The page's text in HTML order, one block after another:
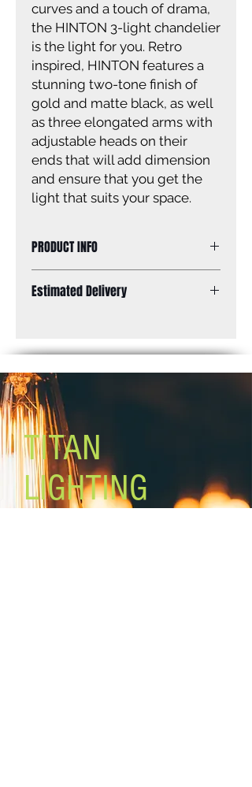
curves and a touch of drama,
the HINTON 3-light chandelier
is the light for you. Retro
inspired, HINTON features a
stunning two-tone finish of
gold and matte black, as well
as three elongated arms with
adjustable heads on their
ends that will add dimension
and ensure that you get the
light that suits your space.
PRODUCT INFO
59 1/2” H
Canopy size: 5” diameter
Lamping: 3 x 60W A bulbs (not
included)
Mount: ceiling, adjustable height
Rod lengths: 3 x 12’’, 2 x 6’’
Estimated Delivery
TITAN
LIGHTING